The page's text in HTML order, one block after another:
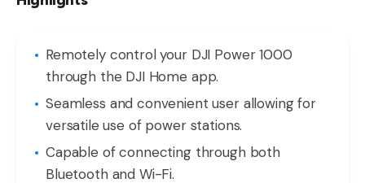
Remotely control your DJI Power 1000
through the DJI Home app.
Seamless and convenient user allowing for
versatile use of power stations.
Capable of connecting through both
Bluetooth and Wi-Fi.